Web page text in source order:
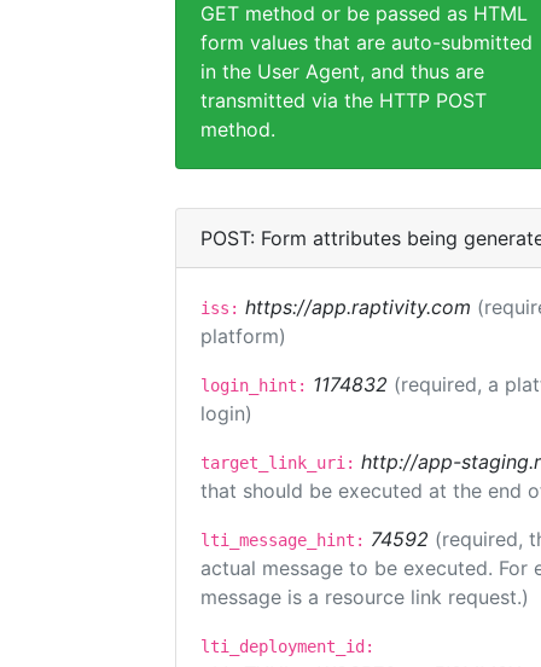
GET method or be passed as HTML
form values that are auto-submitted
in the User Agent, and thus are
transmitted via the HTTP POST
method.
POST: Form attributes being
iss: https://app.raptivity.com
platform)
login_hint: 1174832 (required, a
login)
target_link_uri: http://app-
that should be executed at the end
lti_message_hint: 74592 (required,
actual message to be executed.
message is a resource link request.)
lti_deployment_id: